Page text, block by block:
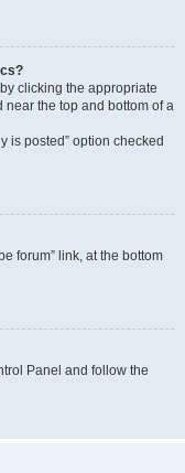
clicking the appropriate
near the top and bottom of a
is posted” option checked
forum” link, at the bottom
Panel and follow the